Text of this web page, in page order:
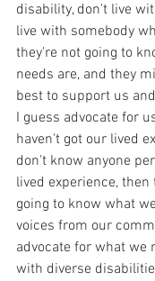
disability, don't live
live with somebody
they're not going to
needs are, and they
best to support us
I guess advocate for
haven't got our lived
don't know anyone
lived experience,
going to know what
voices from our
advocate for what we
with diverse